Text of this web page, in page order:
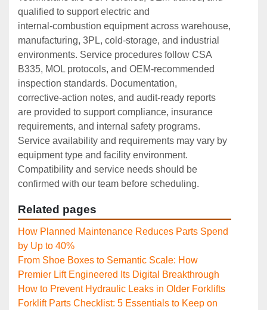
qualified to support electric and
internal‑combustion equipment across warehouse,
manufacturing, 3PL, cold‑storage, and industrial
environments. Service procedures follow CSA
B335, MOL protocols, and OEM‑recommended
inspection standards. Documentation,
corrective‑action notes, and audit‑ready reports
are provided to support compliance, insurance
requirements, and internal safety programs.
Service availability and requirements may vary by
equipment type and facility environment.
Compatibility and service needs should be
confirmed with our team before scheduling.
Related pages
How Planned Maintenance Reduces Parts Spend
by Up to 40%
From Shoe Boxes to Semantic Scale: How
Premier Lift Engineered Its Digital Breakthrough
How to Prevent Hydraulic Leaks in Older Forklifts
Forklift Parts Checklist: 5 Essentials to Keep on